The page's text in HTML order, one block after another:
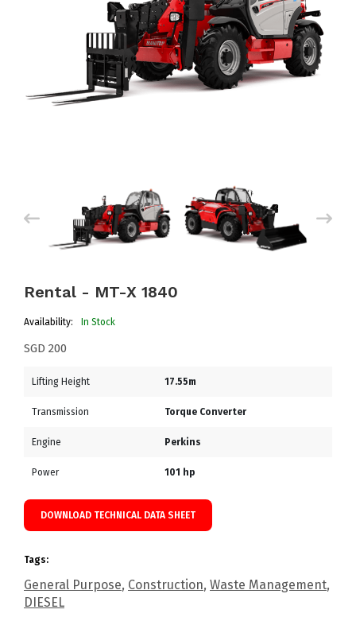
Rental - MT-X 1840
Availability: In Stock
SGD 200
Lifting Height 17.55m
Transmission Torque Converter
Engine Perkins
Power 101 hp
DOWNLOAD TECHNICAL DATA SHEET
Tags:
General Purpose, Construction, Waste Management,
DIESEL